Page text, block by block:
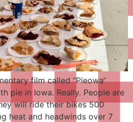
film called “Pieowa“
pie in Iowa. Really. People are
will ride their bikes 500
heat and headwinds over 7